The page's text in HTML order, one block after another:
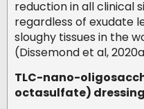
reduction in all clinical
regardless of exudate
sloughy tissues in the
(Dissemond et al,
TLC-nano-
octasulfate)